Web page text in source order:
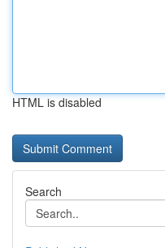
HTML is disabled
Search